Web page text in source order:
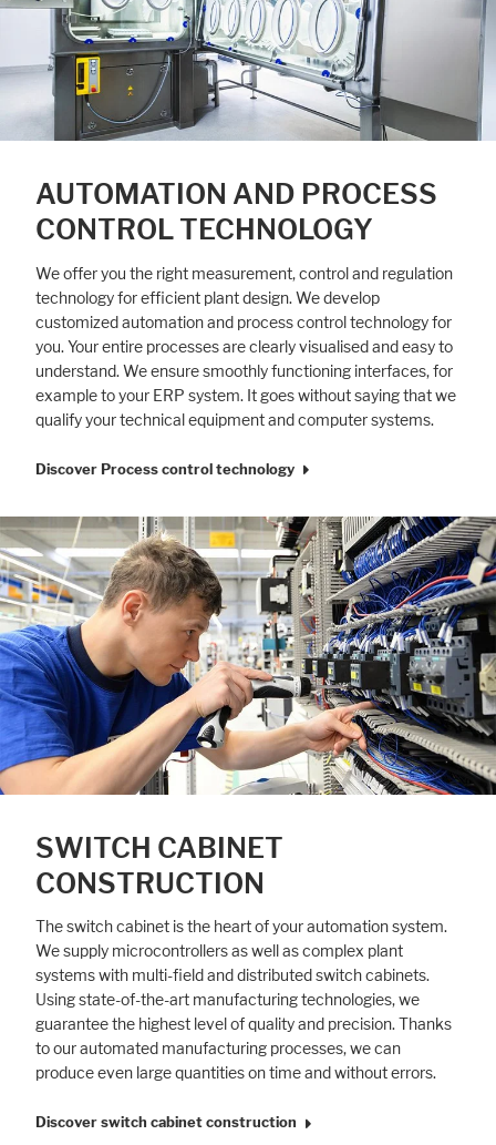
AUTOMATION AND PROCESS
CONTROL TECHNOLOGY
We offer you the right measurement, control and regulation
technology for efficient plant design. We develop
customized automation and process control technology for
you. Your entire processes are clearly visualised and easy to
understand. We ensure smoothly functioning interfaces, for
example to your ERP system. It goes without saying that we
qualify your technical equipment and computer systems.
Discover Process control technology
SWITCH CABINET
CONSTRUCTION
The switch cabinet is the heart of your automation system.
We supply microcontrollers as well as complex plant
systems with multi-field and distributed switch cabinets.
Using state-of-the-art manufacturing technologies, we
guarantee the highest level of quality and precision. Thanks
to our automated manufacturing processes, we can
produce even large quantities on time and without errors.
Discover switch cabinet construction